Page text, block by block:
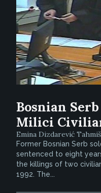
Bosnian
Milici
Emina Dizdarević
Former Bosnian Serb
sentenced to eight
the killings of two
1992. The...